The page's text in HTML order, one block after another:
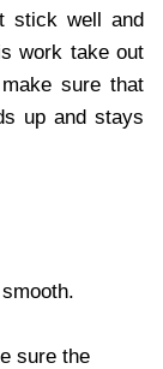
stick well and
work take out
sure that
up and stays
sure the